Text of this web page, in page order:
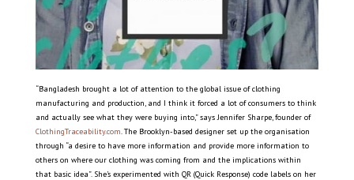
“Bangladesh brought a lot of attention to the global issue of clothing
manufacturing and production, and I think it forced a lot of consumers to think
and actually see what they were buying into,” says Jennifer Sharpe, founder of
ClothingTraceability.com. The Brooklyn-based designer set up the organisation
through “a desire to have more information and provide more information to
others on where our clothing was coming from and the implications within
that basic idea”. She’s experimented with QR (Quick Response) code labels on her